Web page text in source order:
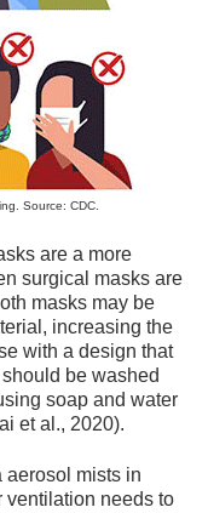
Source: CDC.
are a more
surgical masks are
masks may be
increasing the
with a design that
be washed
soap and water
et al., 2020).
aerosol mists in
ventilation needs to